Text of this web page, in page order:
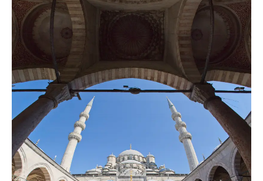
VIDEO
ABOUT
CONTACT